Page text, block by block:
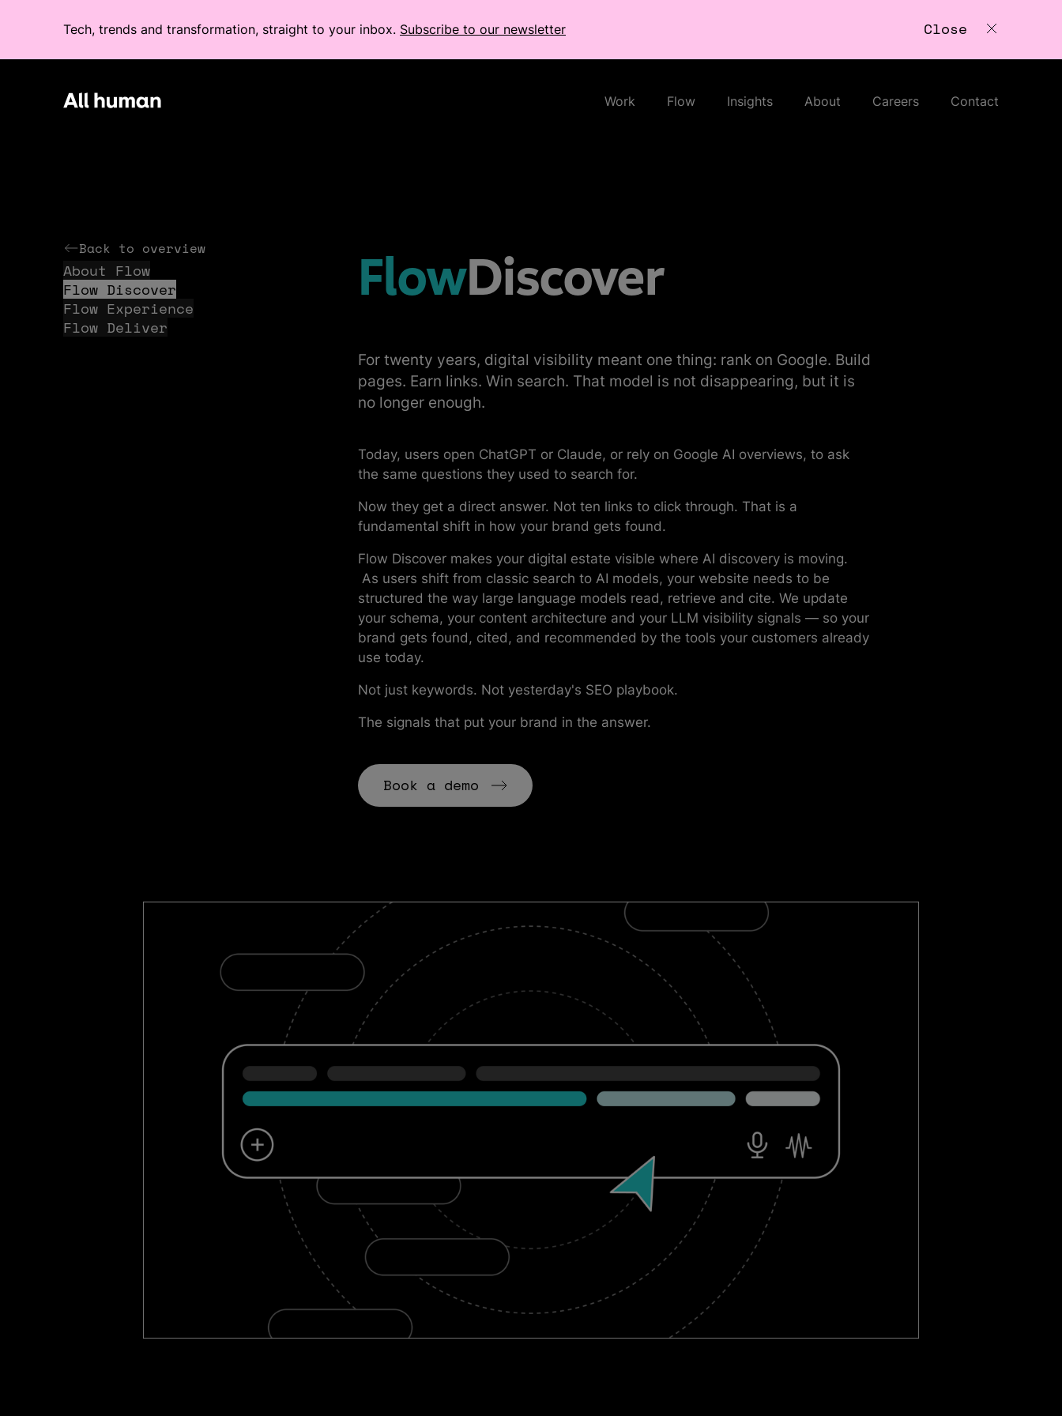
Tech, trends and transformation, straight to your inbox. Subscribe to our newsletter Close
Work Flow Insights About Careers Contact
Back to overview
About Flow
Flow Discover
Flow Experience
Flow Deliver
FlowDiscover
For twenty years, digital visibility meant one thing: rank on Google. Build
pages. Earn links. Win search. That model is not disappearing, but it is
no longer enough.
Today, users open ChatGPT or Claude, or rely on Google AI overviews, to ask
the same questions they used to search for.
Now they get a direct answer. Not ten links to click through. That is a
fundamental shift in how your brand gets found.
Flow Discover makes your digital estate visible where AI discovery is moving.
As users shift from classic search to AI models, your website needs to be
structured the way large language models read, retrieve and cite. We update
your schema, your content architecture and your LLM visibility signals — so your
brand gets found, cited, and recommended by the tools your customers already
use today.
Not just keywords. Not yesterday's SEO playbook.
The signals that put your brand in the answer.
Book a demo